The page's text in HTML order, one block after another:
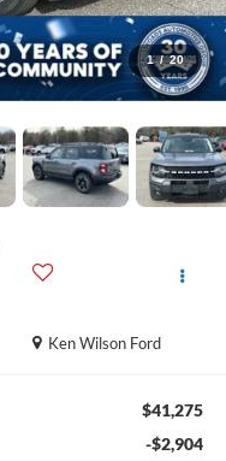
1 / 20
Ken Wilson Ford
$41,275
-$2,904